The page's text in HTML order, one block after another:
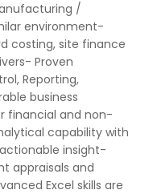
/
environment-
costing, site finance
Proven
Reporting,
business
financial and non-
capability with
insight-
appraisals and
Excel skills are